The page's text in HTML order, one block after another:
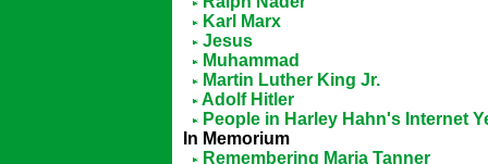
Karl Marx
Jesus
Muhammad
Martin Luther King Jr.
Adolf Hitler
People in Harley Hahn's Internet
In Memorium
Remembering Maria Tanner